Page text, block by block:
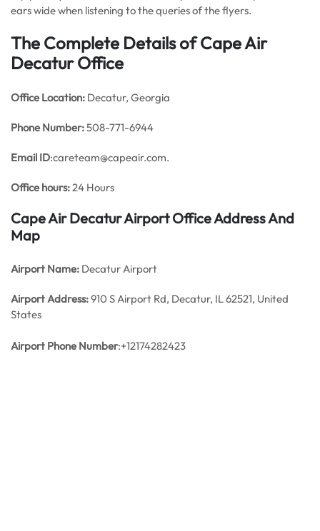
ears wide when listening to the queries of the flyers.
The Complete Details of Cape Air
Decatur Office
Office Location: Decatur, Georgia
Phone Number:508-771-6944
Email ID:careteam@capeair.com.
Office hours:24 Hours
Cape Air Decatur Airport Office Address And
Map
Airport Name: Decatur Airport
Airport Address:910 S Airport Rd, Decatur, IL 62521, United
States
Airport Phone Number:+12174282423